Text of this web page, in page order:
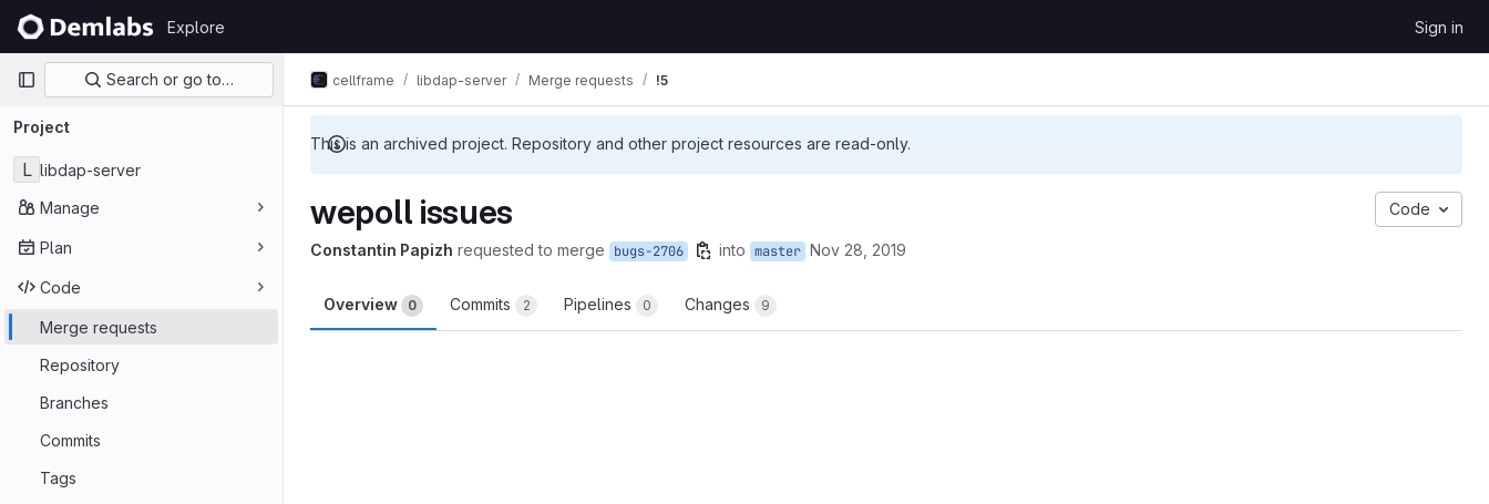
Skip to content
GitLab
Explore Sign in
Primary navigation
Search or go to…
Project
L libdap-server
Manage
Plan
Code
Merge requests
Repository
Branches
Commits
Tags
This is an archived project. Repository and other project resources are read-only.
cellframe libdap-server Merge requests !5
wepoll issues Code
Constantin Papizh requested to merge bugs-2706 into master Nov 28, 2019
Overview 0 Commits 2 Pipelines 0 Changes 9